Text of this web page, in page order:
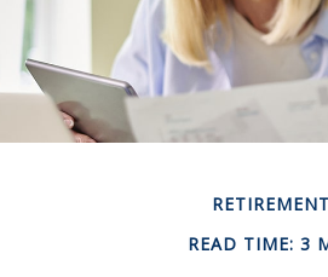
RETIREMENT
READ TIME: 3